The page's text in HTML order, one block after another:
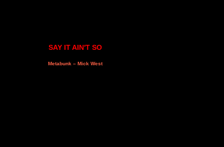
SAY IT AIN'T SO
Metabunk – Mick West